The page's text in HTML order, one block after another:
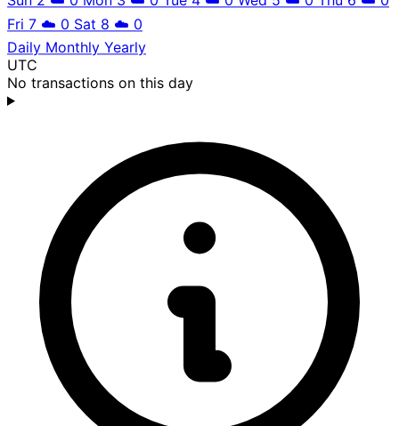
Fri 7 ☁️ 0 Sat 8 ☁️ 0
Daily Monthly Yearly
UTC
No transactions on this day